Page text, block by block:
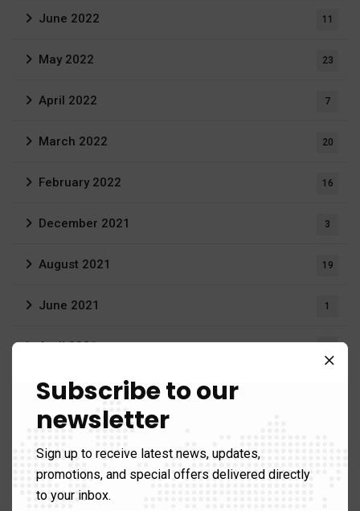
June 2022 11
May 2022 23
April 2022 7
March 2022 20
February 2022 16
December 2021 3
August 2021 19
June 2021 1
April 2021
March 2021
Gallery
Subscribe to our
newsletter
Sign up to receive latest news, updates,
promotions, and special offers delivered directly
to your inbox.